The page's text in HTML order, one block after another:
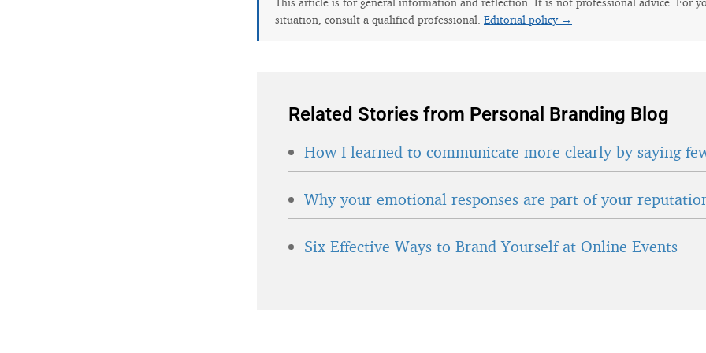
situation, consult a qualified professional. Editorial policy →
Related Stories from Personal Branding Blog
How I learned to communicate more clearly by saying
Why your emotional responses are part of your
Six Effective Ways to Brand Yourself at Online Events